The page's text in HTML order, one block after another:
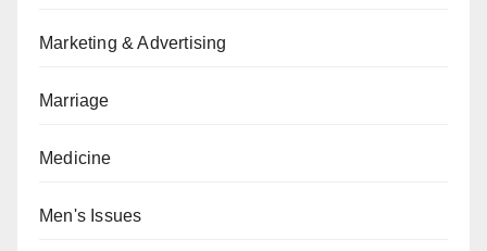
Marketing & Advertising
Marriage
Medicine
Men's Issues